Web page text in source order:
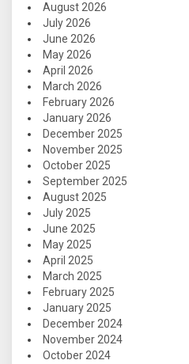
August 2026
July 2026
June 2026
May 2026
April 2026
March 2026
February 2026
January 2026
December 2025
November 2025
October 2025
September 2025
August 2025
July 2025
June 2025
May 2025
April 2025
March 2025
February 2025
January 2025
December 2024
November 2024
October 2024